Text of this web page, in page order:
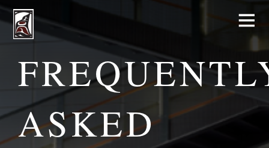
ASKED